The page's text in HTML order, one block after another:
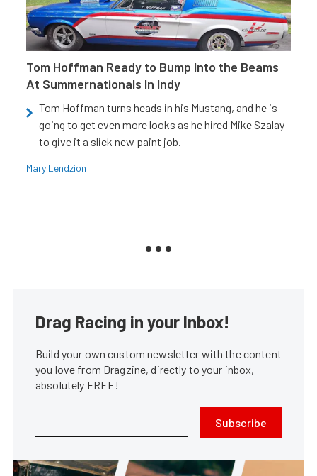
Tom Hoffman Ready to Bump Into the Beams
At Summernationals In Indy
Tom Hoffman turns heads in his Mustang, and he is
going to get even more looks as he hired Mike Szalay
to give it a slick new paint job.
Mary Lendzion
Drag Racing in your Inbox!
Build your own custom newsletter with the content
you love from Dragzine, directly to your inbox,
absolutely FREE!
Subscribe